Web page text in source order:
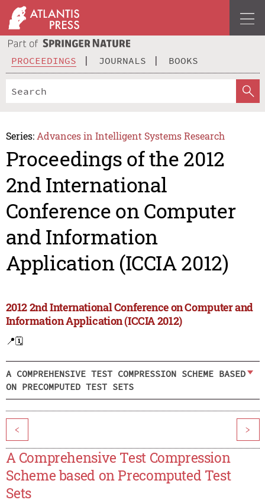
PROCEEDINGS JOURNALS BOOKS
Series: Advances in Intelligent Systems Research
Proceedings of the 2012
2nd International
Conference on Computer
and Information
Application (ICCIA 2012)
2012 2nd International Conference on Computer and
Information Application (ICCIA 2012)
📍🗓️
A COMPREHENSIVE TEST COMPRESSION SCHEME BASED
ON PRECOMPUTED TEST SETS
< >
A Comprehensive Test Compression
Scheme based on Precomputed Test
Sets